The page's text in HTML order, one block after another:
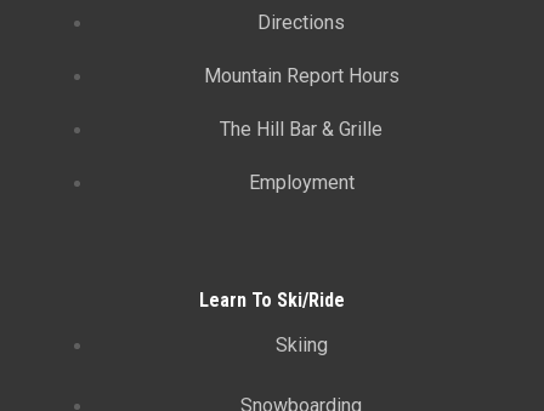
Directions
Mountain Report Hours
The Hill Bar & Grille
Employment
Learn To Ski/Ride
Skiing
Snowboarding